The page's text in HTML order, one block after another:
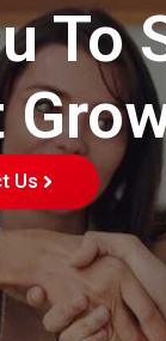
To
Us